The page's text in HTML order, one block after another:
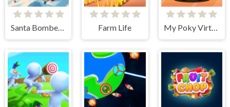
Santa Bomber 3D Farm Life My Poky Virtual Pet